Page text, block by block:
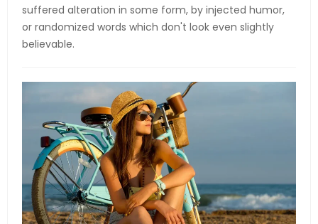
suffered alteration in some form, by injected humor,
or randomized words which don't look even slightly
believable.